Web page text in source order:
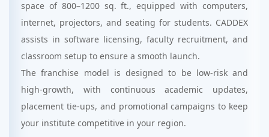
space of 800–1200 sq. ft., equipped with computers,
internet, projectors, and seating for students. CADDEX
assists in software licensing, faculty recruitment, and
classroom setup to ensure a smooth launch.
The franchise model is designed to be low-risk and
high-growth, with continuous academic updates,
placement tie-ups, and promotional campaigns to keep
your institute competitive in your region.